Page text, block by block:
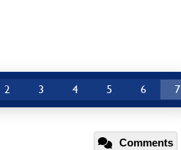
2 3 4 5 6 7
Comments